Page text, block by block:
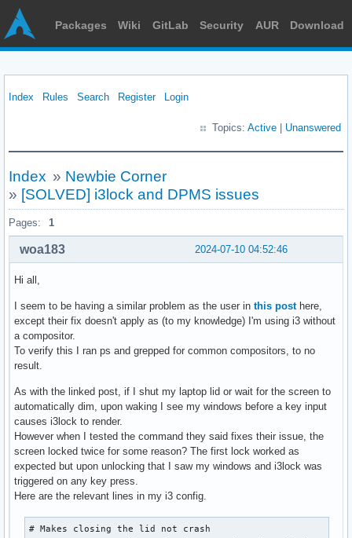
Packages Wiki GitLab Security AUR Download
Index Rules Search Register Login
Topics: Active Unanswered
Index » Newbie Corner
» [SOLVED] i3lock and DPMS issues
Pages: 1
2024-07-10 04:52:46
woa183
Hi all,
I seem to be having a similar problem as the user in this posthere,
except their fix doesn't apply as (to my knowledge) I'm using i3 without
a compositor.
To verify this I ran ps and grepped for common compositors, to no
result.
As with the linked post, if I shut my laptop lid or wait for the screen to
automatically dim, upon waking I see my windows before a key input
causes i3lock to render.
However when I tested the command they said fixes their issue, the
screen locked twice for some reason? The first lock worked as
expected but upon unlocking that I saw my windows and i3lock was
triggered on any key press.
Here are the relevant lines in my i3 config.
# Makes closing the lid not crash